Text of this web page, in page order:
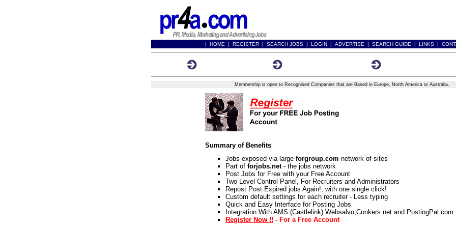
| HOME | REGISTER | SEARCH JOBS | LOGIN | ADVERTISE | SEARCH GUIDE | LINKS |
Membership is open to Recognised Companies that are Based in Europe, North America or Australia.
Summary of Benefits
Jobs exposed via large forgroup.com network of sites
Part of forjobs.net- the jobs network
Post Jobs for Free with your Free Account
Two Level Control Panel, For Recruiters and Administrators
Repost Post Expired jobs Again!, with one single click!
Custom default settings for each recruiter - Less typing
Quick and Easy Interface for Posting Jobs
Integration With AMS (Castlelink) Websalvo,Conkers.net and PostingPal.com
Register Now !! - For a Free Account